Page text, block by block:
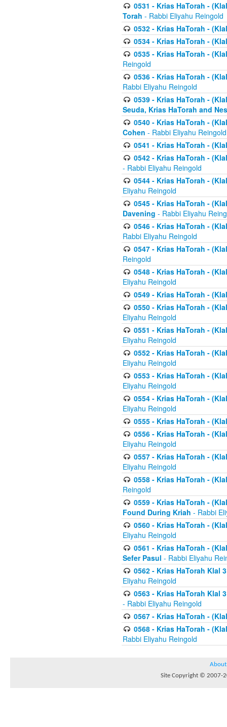
0531 - Krias HaTorah -
Torah - Rabbi Eliyahu Reingold
0532 - Krias HaTorah -
0534 - Krias HaTorah -
0535 - Krias HaTorah -
Reingold
0536 - Krias HaTorah -
Rabbi Eliyahu Reingold
0539 - Krias HaTorah -
Seuda, Krias HaTorah and
0540 - Krias HaTorah -
Cohen - Rabbi Eliyahu Reingold
0541 - Krias HaTorah -
0542 - Krias HaTorah -
- Rabbi Eliyahu Reingold
0544 - Krias HaTorah -
Eliyahu Reingold
0545 - Krias HaTorah -
Davening - Rabbi Eliyahu
0546 - Krias HaTorah -
Rabbi Eliyahu Reingold
0547 - Krias HaTorah -
Reingold
0548 - Krias HaTorah -
Eliyahu Reingold
0549 - Krias HaTorah -
0550 - Krias HaTorah -
Eliyahu Reingold
0551 - Krias HaTorah -
Eliyahu Reingold
0552 - Krias HaTorah -
Eliyahu Reingold
0553 - Krias HaTorah -
Eliyahu Reingold
0554 - Krias HaTorah -
Eliyahu Reingold
0555 - Krias HaTorah -
0556 - Krias HaTorah -
Eliyahu Reingold
0557 - Krias HaTorah -
Eliyahu Reingold
0558 - Krias HaTorah -
Reingold
0559 - Krias HaTorah -
Found During Kriah - Rabbi
0560 - Krias HaTorah -
Eliyahu Reingold
0561 - Krias HaTorah -
Sefer Pasul - Rabbi Eliyahu
0562 - Krias HaTorah Klal
Eliyahu Reingold
0563 - Krias HaTorah Klal
- Rabbi Eliyahu Reingold
0567 - Krias HaTorah -
0568 - Krias HaTorah -
Rabbi Eliyahu Reingold
About
Site Copyright © 2007-